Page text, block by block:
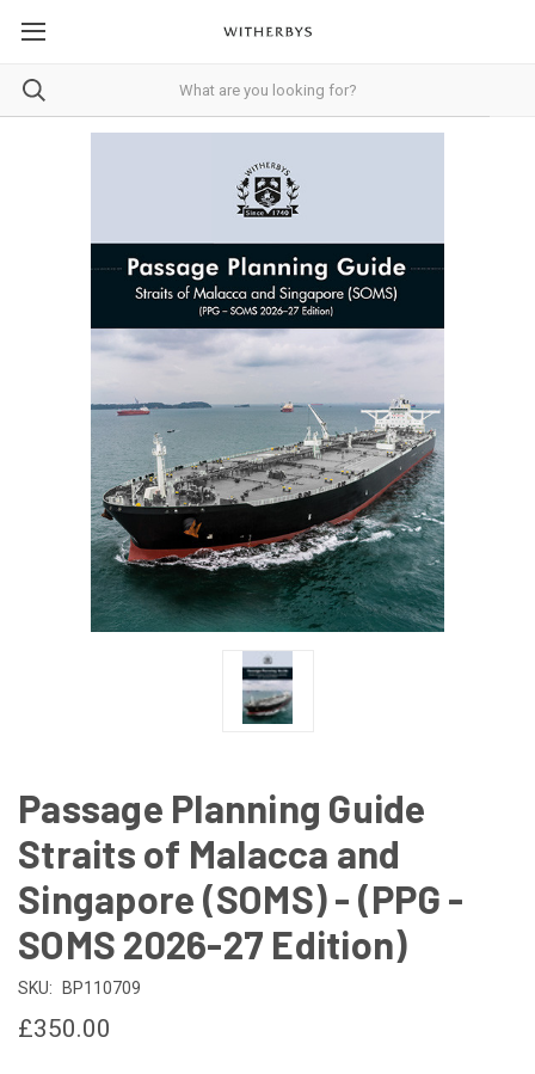
Passage Planning Guide
Straits of Malacca and
Singapore (SOMS) - (PPG -
SOMS 2026-27 Edition)
SKU: BP110709
£350.00